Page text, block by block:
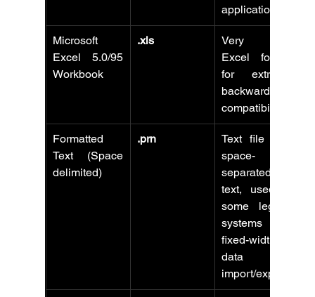
applications.
Microsoft
Excel 5.0/95
Workbook
.xls
Very old
Excel format
for extreme
backward
compatibility.
Formatted
Text (Space
delimited)
.prn
Text file with
space-
separated
text, used in
some legacy
systems for
fixed-width
data
import/export.